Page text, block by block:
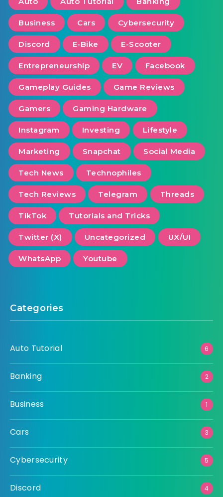
Business Cars Cybersecurity
Discord E-Bike E-Scooter
Entrepreneurship EV Facebook
Gameplay Guides Game Reviews
Gamers Gaming Hardware
Instagram Investing Lifestyle
Marketing Snapchat Social Media
Tech News Technophiles
Tech Reviews Telegram Threads
TikTok Tutorials and Tricks
Twitter (X) Uncategorized UX/UI
WhatsApp Youtube
Categories
Auto Tutorial 6
Banking 2
Business 1
Cars 3
Cybersecurity 5
Discord 4